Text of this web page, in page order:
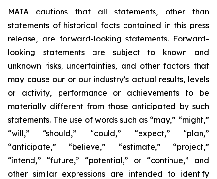
MAIA cautions that all statements, other than
statements of historical facts contained in this press
release, are forward-looking statements. Forward-
looking statements are subject to known and
unknown risks, uncertainties, and other factors that
may cause our or our industry’s actual results, levels
or activity, performance or achievements to be
materially different from those anticipated by such
statements. The use of words such as “may,” “might,”
“will,” “should,” “could,” “expect,” “plan,”
“anticipate,” “believe,” “estimate,” “project,”
“intend,” “future,” “potential,” or “continue,” and
other similar expressions are intended to identify